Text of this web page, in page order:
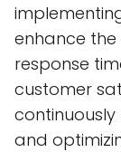
enhance the
response
customer
and